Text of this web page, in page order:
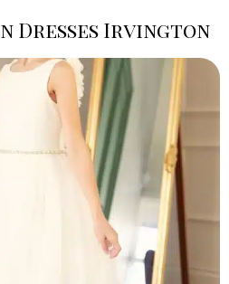
Dresses Irvington